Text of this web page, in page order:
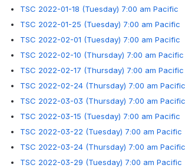
TSC 2022-01-18 (Tuesday) 7:00 am Pacific
TSC 2022-01-25 (Tuesday) 7:00 am Pacific
TSC 2022-02-01 (Tuesday) 7:00 am Pacific
TSC 2022-02-10 (Thursday) 7:00 am Pacific
TSC 2022-02-17 (Thursday) 7:00 am Pacific
TSC 2022-02-24 (Thursday) 7:00 am Pacific
TSC 2022-03-03 (Thursday) 7:00 am Pacific
TSC 2022-03-15 (Tuesday) 7:00 am Pacific
TSC 2022-03-22 (Tuesday) 7:00 am Pacific
TSC 2022-03-24 (Thursday) 7:00 am Pacific
TSC 2022-03-29 (Tuesday) 7:00 am Pacific